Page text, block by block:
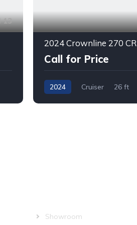
13
2024 Crownline 270 CR
Call for Price
2024 Cruiser
26 ft
Showroom